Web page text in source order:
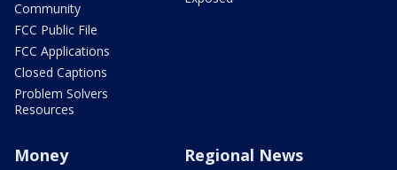
Community
FCC Public File
FCC Applications
Closed Captions
Problem Solvers
Resources
Money Regional News